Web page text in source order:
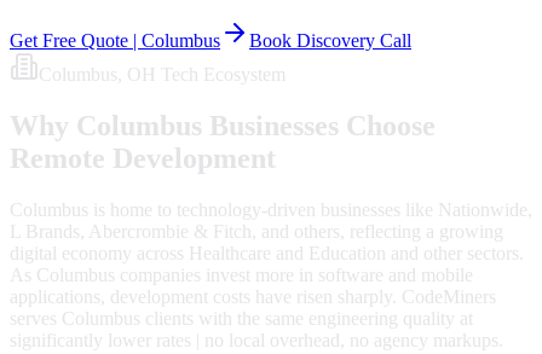
Get Free Quote | Columbus
Book Discovery Call
Columbus , OH Tech Ecosystem
Why Columbus Businesses Choose
Remote Development
Columbus is home to technology-driven businesses like Nationwide,
L Brands, Abercrombie & Fitch, and others, reflecting a growing
digital economy across Healthcare and Education and other sectors.
As Columbus companies invest more in software and mobile
applications, development costs have risen sharply. CodeMiners
serves Columbus clients with the same engineering quality at
significantly lower rates | no local overhead, no agency markups.